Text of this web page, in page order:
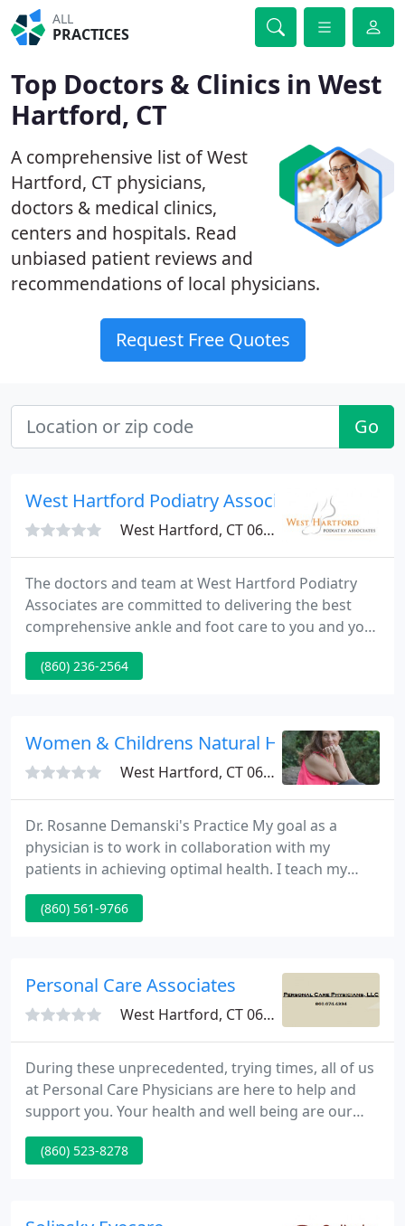
ALL
PRACTICES
Top Doctors & Clinics in West
Hartford, CT
A comprehensive list of West
Hartford, CT physicians,
doctors & medical clinics,
centers and hospitals. Read
unbiased patient reviews and
recommendations of local physicians.
Request Free Quotes
Go
West Hartford Podiatry Associates - Harvey
West Hartford, CT 06117
The doctors and team at West Hartford Podiatry
Associates are committed to delivering the best
comprehensive ankle and foot care to you and your
whole family. We supply quality individualized care
to our patients using up-to-date, proven
priority. Our doctors supply complete ankle and
(860) 236-2564
Women & Childrens Natural Health
West Hartford, CT 06107
Dr. Rosanne Demanski's Practice My goal as a
physician is to work in collaboration with my
patients in achieving optimal health. I teach my
patients how to take attention of themselves and
their families naturally in a safe, effective and
(860) 561-9766
Personal Care Associates
West Hartford, CT 06107
During these unprecedented, trying times, all of us
at Personal Care Physicians are here to help and
support you. Your health and well being are our
number one priority. Established in 2005, Personal
Care Physicians is the only full service Concierge
(860) 523-8278